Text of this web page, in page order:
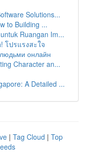
Solutions...
to Building ...
Ruangan Im...
โปรแรงสะใจ
онлайн
Character an...
A Detailed ...
| Tag Cloud | Top